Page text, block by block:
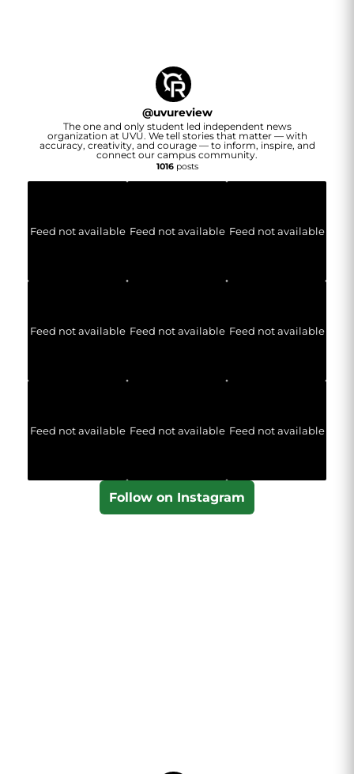
@uvureview
The one and only student led independent news
organization at UVU. We tell stories that matter — with
accuracy, creativity, and courage — to inform, inspire, and
connect our campus community.
1016posts
Feed not available Feed not available Feed not available
Feed not available Feed not available Feed not available
Feed not available Feed not available Feed not available
Follow on Instagram